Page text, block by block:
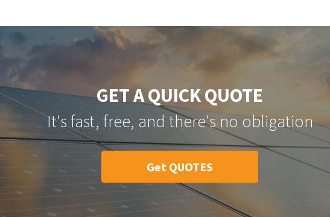
GET A QUICK QUOTE
It's fast, free, and there's no obligation
Get QUOTES